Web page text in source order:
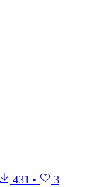
431 • 3